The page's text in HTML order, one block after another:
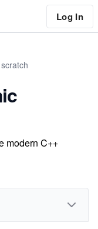
Log In
modern C++